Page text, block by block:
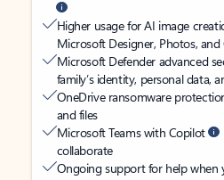
Higher usage for AI image
Microsoft Designer, Photos,
Microsoft Defender advanced
family’s identity, personal data,
OneDrive ransomware
and files
Microsoft Teams with Copilot
collaborate
Ongoing support for help when